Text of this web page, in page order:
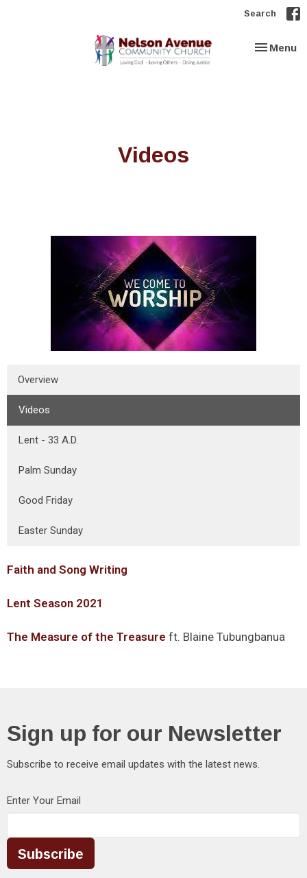
Search
Toggle
Menu
Videos
Overview
Videos
Lent - 33 A.D.
Palm Sunday
Good Friday
Easter Sunday
Faith and Song Writing
Lent Season 2021
The Measure of the Treasure ft. Blaine Tubungbanua
Sign up for our Newsletter
Subscribe to receive email updates with the latest news.
Enter Your Email
Subscribe